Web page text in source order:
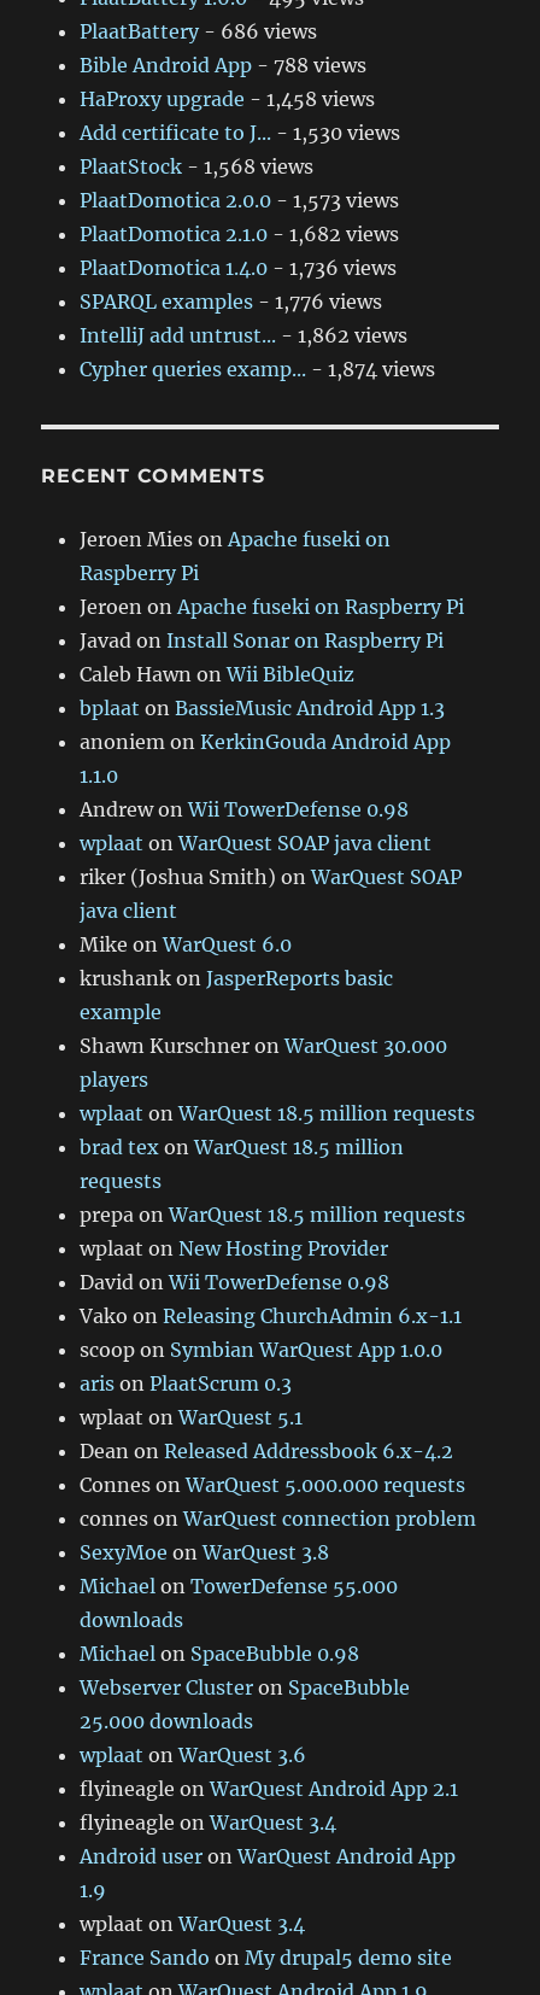
PlaatBattery- 686 views
Bible Android App - 788 views
HaProxy upgrade - 1,458 views
Add certificate to J... - 1,530 views
PlaatStock - 1,568 views
PlaatDomotica 2.0.0 - 1,573 views
PlaatDomotica 2.1.0 - 1,682 views
PlaatDomotica 1.4.0 - 1,736 views
SPARQL examples - 1,776 views
IntelliJ add untrust... - 1,862 views
Cypher queries examp... - 1,874 views
RECENT COMMENTS
Jeroen Mies onApache fuseki on
Raspberry Pi
Jeroen onApache fuseki on Raspberry Pi
Javad onInstall Sonar on Raspberry Pi
Caleb Hawn onWii BibleQuiz
bplaat onBassieMusic Android App 1.3
anoniem onKerkinGouda Android App
1.1.0
AndrewonWii TowerDefense 0.98
wplaat onWarQuest SOAP java client
riker (Joshua Smith) onWarQuest SOAP
java client
Mike onWarQuest 6.0
krushank onJasperReports basic
example
Shawn Kurschner onWarQuest 30.000
players
wplaat onWarQuest 18.5 million requests
brad tex onWarQuest 18.5 million
requests
prepa onWarQuest 18.5 million requests
wplaat onNew Hosting Provider
David onWii TowerDefense 0.98
Vako onReleasing ChurchAdmin 6.x-1.1
scoop on Symbian WarQuest App 1.0.0
aris onPlaatScrum 0.3
wplaat onWarQuest 5.1
Dean onReleased Addressbook 6.x-4.2
Connes onWarQuest 5.000.000 requests
connes onWarQuest connection problem
SexyMoe onWarQuest 3.8
Michael onTowerDefense 55.000
downloads
Michael on SpaceBubble 0.98
Webserver Cluster on SpaceBubble
25.000 downloads
wplaat onWarQuest 3.6
flyineagle onWarQuest Android App 2.1
flyineagle onWarQuest 3.4
Android user onWarQuest Android App
1.9
wplaat onWarQuest 3.4
France Sando onMy drupal5 demo site